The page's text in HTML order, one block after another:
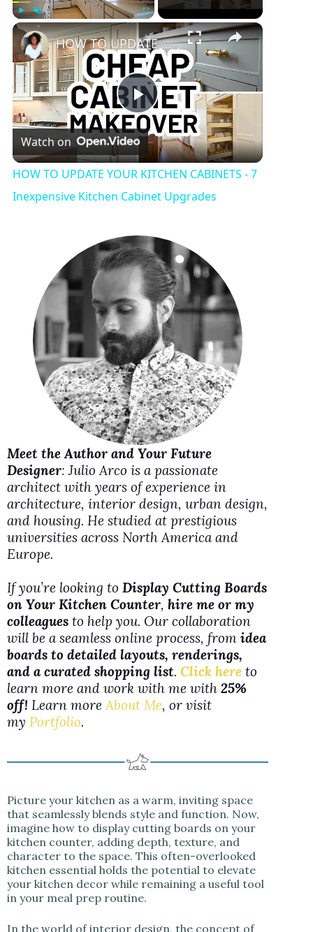
Unmute Fullscreen
P
l
a
y
V
i
d
e
o
HOW TO UPDATE YOUR KITCHEN CABINETS - 7 Inexpensive Kitchen Cabinet Upgrades
Watch on
HOW TO UPDATE YOUR KITCHEN CABINETS - 7
Inexpensive Kitchen Cabinet Upgrades
Meet the Author and Your Future
Designer: Julio Arco is a passionate
architect with years of experience in
architecture, interior design, urban design,
and housing. He studied at prestigious
universities across North America and
Europe.
If you’re looking to Display Cutting Boards
on Your Kitchen Counter, hire me or my
colleagues to help you. Our collaboration
will be a seamless online process, from idea
boards to detailed layouts, renderings,
and a curated shopping list. Click here to
learn more and work with me with 25%
off! Learn moreAbout Me, or visit
my Portfolio.
Picture your kitchen as a warm, inviting space
that seamlessly blends style and function. Now,
imagine how to display cutting boards on your
kitchen counter, adding depth, texture, and
character to the space. This often-overlooked
kitchen essential holds the potential to elevate
your kitchen decor while remaining a useful tool
in your meal prep routine.
In the world of interior design, the concept of